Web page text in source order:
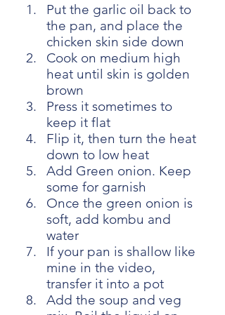
Put the garlic oil back to
the pan, and place the
chicken skin side down
Cook on medium high
heat until skin is golden
brown
Press it sometimes to
keep it flat
Flip it, then turn the heat
down to low heat
Add Green onion. Keep
some for garnish
Once the green onion is
soft, add kombu and
water
If your pan is shallow like
mine in the video,
transfer it into a pot
Add the soup and veg